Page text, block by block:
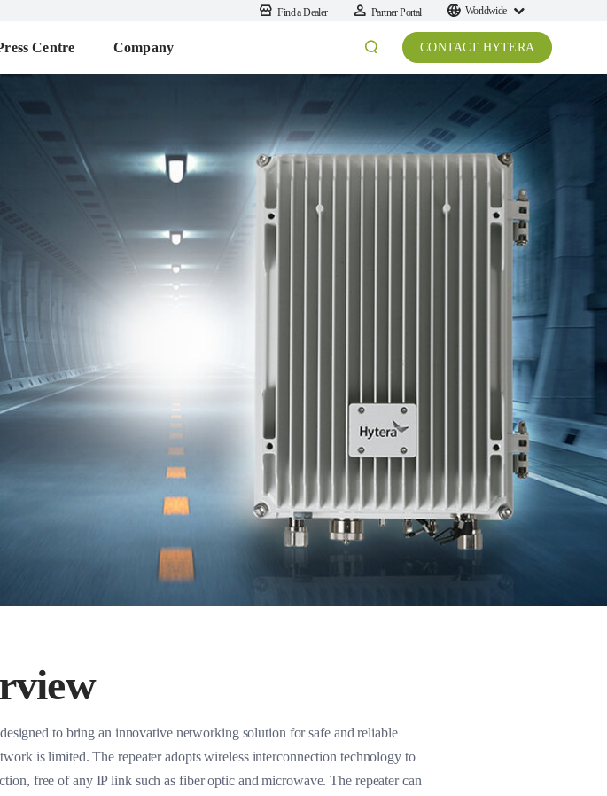
Find a Dealer Partner Portal Worldwide
Centre Company CONTACT HYTERA
to bring an innovative networking solution for safe and reliable
is limited. The repeater adopts wireless interconnection technology to
free of any IP link such as fiber optic and microwave. The repeater can